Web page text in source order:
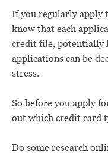
If you regularly apply
know that each
credit file, potentially
applications can be
stress.
So before you apply
out which credit card
Do some research